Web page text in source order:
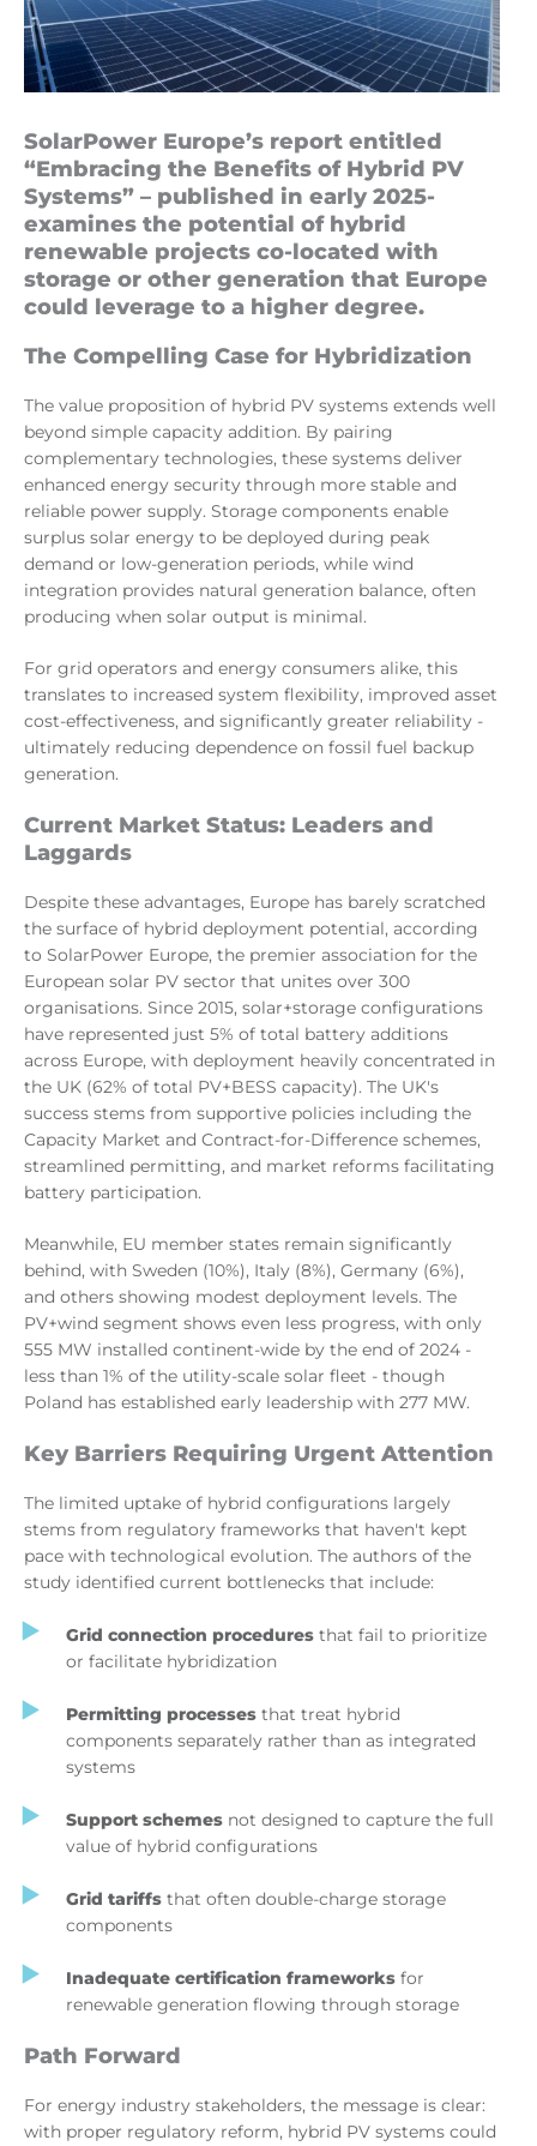
SolarPower Europe’s report entitled
“Embracing the Benefits of Hybrid PV
Systems” – published in early 2025-
examines the potential of hybrid
renewable projects co-located with
storage or other generation that Europe
could leverage to a higher degree.
The Compelling Case for Hybridization
The value proposition of hybrid PV systems extends well
beyond simple capacity addition. By pairing
complementary technologies, these systems deliver
enhanced energy security through more stable and
reliable power supply. Storage components enable
surplus solar energy to be deployed during peak
demand or low-generation periods, while wind
integration provides natural generation balance, often
producing when solar output is minimal.
For grid operators and energy consumers alike, this
translates to increased system flexibility, improved asset
cost-effectiveness, and significantly greater reliability -
ultimately reducing dependence on fossil fuel backup
generation.
Current Market Status: Leaders and
Laggards
Despite these advantages, Europe has barely scratched
the surface of hybrid deployment potential, according
to SolarPower Europe, the premier association for the
European solar PV sector that unites over 300
organisations. Since 2015, solar+storage configurations
have represented just 5% of total battery additions
across Europe, with deployment heavily concentrated in
the UK (62% of total PV+BESS capacity). The UK's
success stems from supportive policies including the
Capacity Market and Contract-for-Difference schemes,
streamlined permitting, and market reforms facilitating
battery participation.
Meanwhile, EU member states remain significantly
behind, with Sweden (10%), Italy (8%), Germany (6%),
and others showing modest deployment levels. The
PV+wind segment shows even less progress, with only
555 MW installed continent-wide by the end of 2024 -
less than 1% of the utility-scale solar fleet - though
Poland has established early leadership with 277 MW.
Key Barriers Requiring Urgent Attention
The limited uptake of hybrid configurations largely
stems from regulatory frameworks that haven't kept
pace with technological evolution. The authors of the
study identified current bottlenecks that include:
Grid connection procedures that fail to prioritize
or facilitate hybridization
Permitting processes that treat hybrid
components separately rather than as integrated
systems
Support schemes not designed to capture the full
value of hybrid configurations
Grid tariffs that often double-charge storage
components
Inadequate certification frameworks for
renewable generation flowing through storage
Path Forward
For energy industry stakeholders, the message is clear:
with proper regulatory reform, hybrid PV systems could